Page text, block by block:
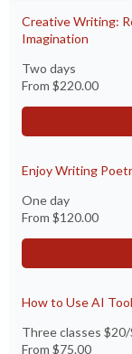
Creative Writing:
Imagination
Two days
From $220.00
Enjoy Writing
One day
From $120.00
How to Use AI
Three classes
From $75.00